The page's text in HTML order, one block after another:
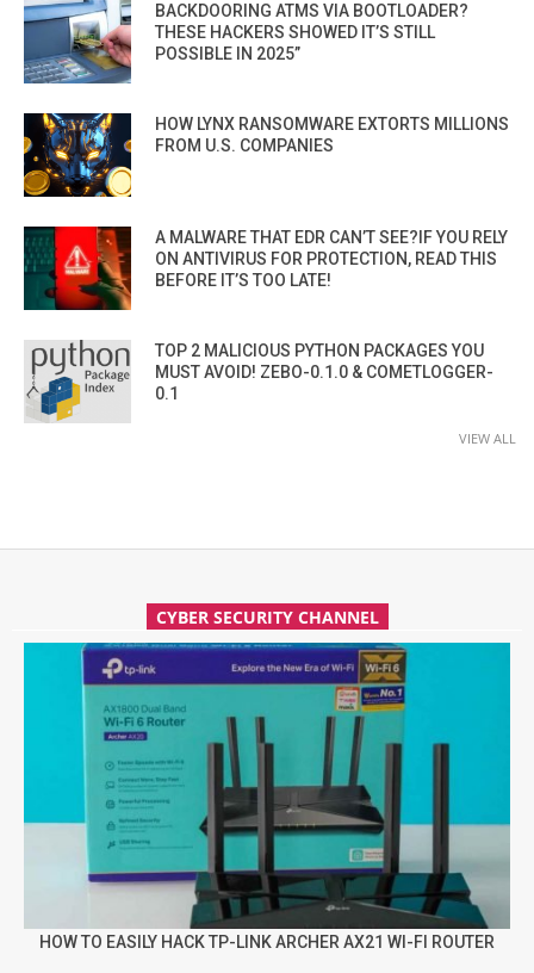
BACKDOORING ATMS VIA BOOTLOADER?
THESE HACKERS SHOWED IT’S STILL
POSSIBLE IN 2025”
HOW LYNX RANSOMWARE EXTORTS MILLIONS
FROM U.S. COMPANIES
A MALWARE THAT EDR CAN’T SEE?IF YOU RELY
ON ANTIVIRUS FOR PROTECTION, READ THIS
BEFORE IT’S TOO LATE!
TOP 2 MALICIOUS PYTHON PACKAGES YOU
MUST AVOID! ZEBO-0.1.0 & COMETLOGGER-
0.1
VIEW ALL
CYBER SECURITY CHANNEL
HOW TO EASILY HACK TP-LINK ARCHER AX21 WI-FI ROUTER